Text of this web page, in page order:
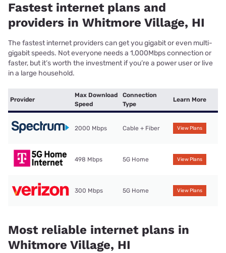
Fastest internet plans and
providers in Whitmore Village, HI
The fastest internet providers can get you gigabit or even multi-
gigabit speeds. Not everyone needs a 1,000Mbps connection or
faster, but it’s worth the investment if you’re a power user or live
in a large household.
Provider
Max Download
Speed
Connection
Type
Learn More
2000 Mbps Cable + Fiber View Plans
498 Mbps 5G Home View Plans
300 Mbps 5G Home View Plans
Most reliable internet plans in
Whitmore Village, HI